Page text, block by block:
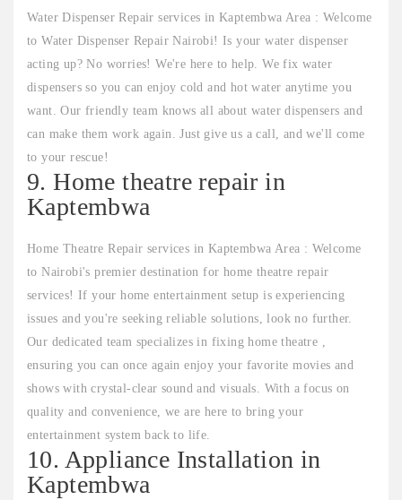
Water Dispenser Repair services in Kaptembwa Area : Welcome
to Water Dispenser Repair Nairobi! Is your water dispenser
acting up? No worries! We're here to help. We fix water
dispensers so you can enjoy cold and hot water anytime you
want. Our friendly team knows all about water dispensers and
can make them work again. Just give us a call, and we'll come
to your rescue!
9. Home theatre repair in
Kaptembwa
Home Theatre Repair services in Kaptembwa Area : Welcome
to Nairobi's premier destination for home theatre repair
services! If your home entertainment setup is experiencing
issues and you're seeking reliable solutions, look no further.
Our dedicated team specializes in fixing home theatre ,
ensuring you can once again enjoy your favorite movies and
shows with crystal-clear sound and visuals. With a focus on
quality and convenience, we are here to bring your
entertainment system back to life.
10. Appliance Installation in
Kaptembwa